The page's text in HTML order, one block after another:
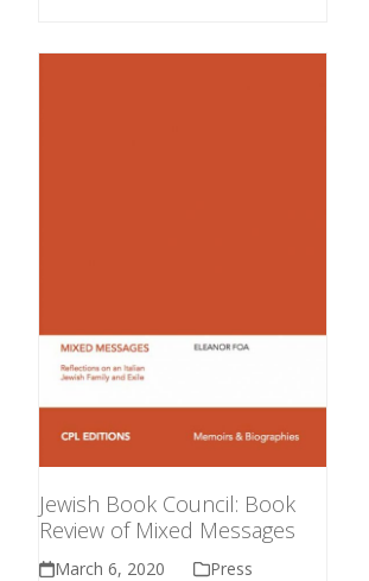
Jewish Book Council: Book
Review of Mixed Mes­sages
March 6, 2020 Press